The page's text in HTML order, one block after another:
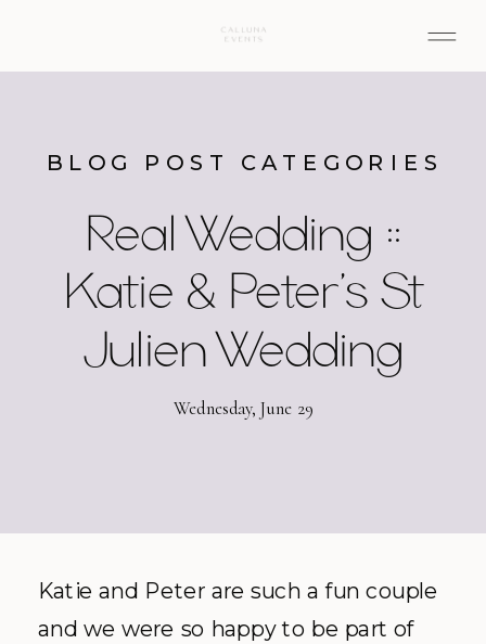
Real Wedding ::
Katie & Peter’s St
Julien Wedding
BLOG POST CATEGORIES
Wednesday, June 29
Katie and Peter are such a fun couple
and we were so happy to be part of